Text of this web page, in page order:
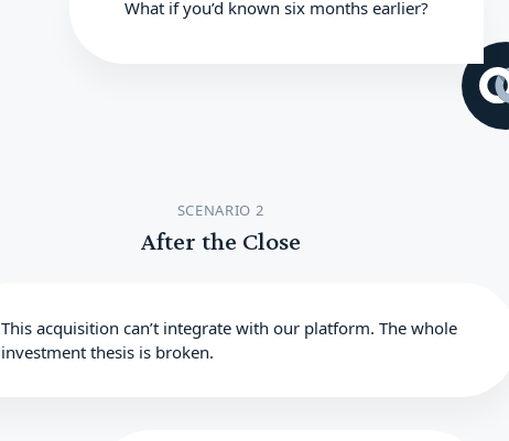
What if you’d known six months earlier?
SCENARIO 2
After the Close
This acquisition can’t integrate with our platform. The whole
investment thesis is broken.